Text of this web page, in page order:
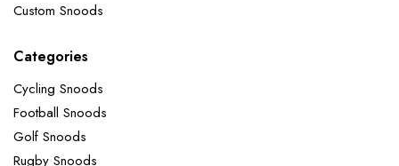
Custom Snoods
Categories
Cycling Snoods
Football Snoods
Golf Snoods
Rugby Snoods